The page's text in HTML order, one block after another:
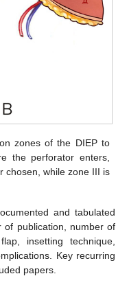
zones of the DIEP to
the perforator enters,
chosen, while zone III is
and tabulated
of publication, number of
insetting technique,
Key recurring
papers.